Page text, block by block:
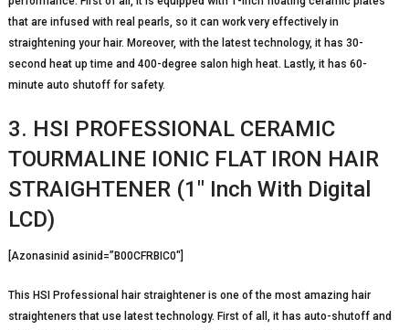
that are infused with real pearls, so it can work very effectively in
straightening your hair. Moreover, with the latest technology, it has 30-
second heat up time and 400-degree salon high heat. Lastly, it has 60-
minute auto shutoff for safety.
3. HSI PROFESSIONAL CERAMIC
TOURMALINE IONIC FLAT IRON HAIR
STRAIGHTENER (1″ Inch With Digital
LCD)
[Azonasinid asinid=”B00CFRBIC0″]
This HSI Professional hair straightener is one of the most amazing hair
straighteners that use latest technology. First of all, it has auto-shutoff and